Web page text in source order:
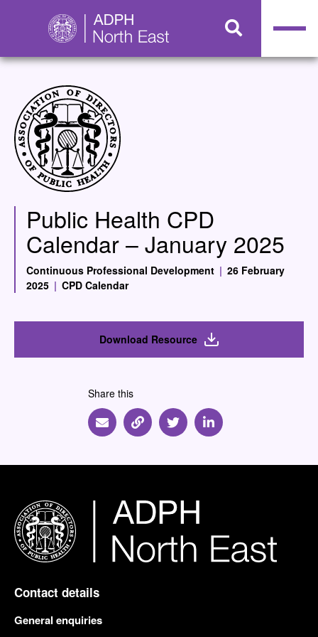
Public Health CPD
Calendar – January 2025
Continuous Professional Development | 26 February
2025 | CPD Calendar
Download Resource
Share this
Share via Email
Share via Link
Share via Twitter
Share via Linkedin
Contact details
General enquiries